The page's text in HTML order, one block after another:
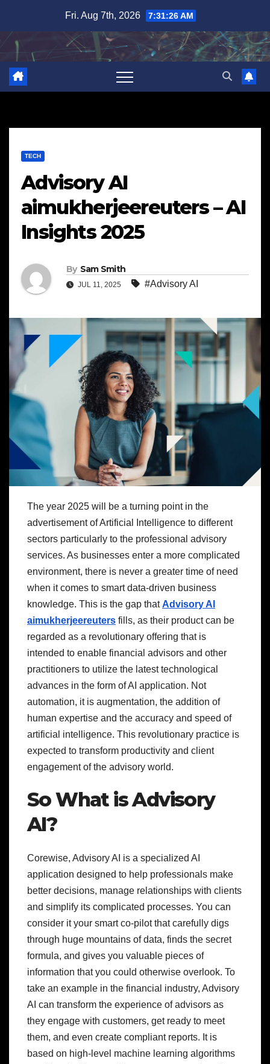
content
Fri. Aug 7th, 2026 7:31:27 AM
TECH
Advisory AI
aimukherjeereuters – AI
Insights 2025
By Sam Smith
JUL 11, 2025 #Advisory AI
The year 2025 will be a turning point in the
advertisement of Artificial Intelligence to different
sectors particularly to the professional advisory
services. As businesses enter a more complicated
environment, there is never a greater time of need
when it comes to smart data-driven business
knowledge. This is the gap thatAdvisory AI
aimukherjeereuters fills, as their product can be
regarded as a revolutionary offering that is
intended to enable financial advisors and other
practitioners to utilize the latest technological
advances in the form of AI application. Not
automation, it is augmentation, the addition of
human expertise and the accuracy and speed of
artificial intelligence. This revolutionary practice is
expected to transform productivity and client
engagement of the advisory world.
So What is Advisory
AI?
Corewise, Advisory AI is a specialized AI
application designed to help professionals make
better decisions, manage relationships with clients
and simplify its complicated processes. You can
consider it your smart co-pilot that carefully digs
through huge mountains of data, finds the secret
formula, and gives you valuable pieces of
information that you could otherwise overlook. To
take an example in the financial industry, Advisory
AI can transform the experience of advisors as
they engage with customers, get ready to meet
them, and even create compliant reports. It is
based on high-level machine learning algorithms